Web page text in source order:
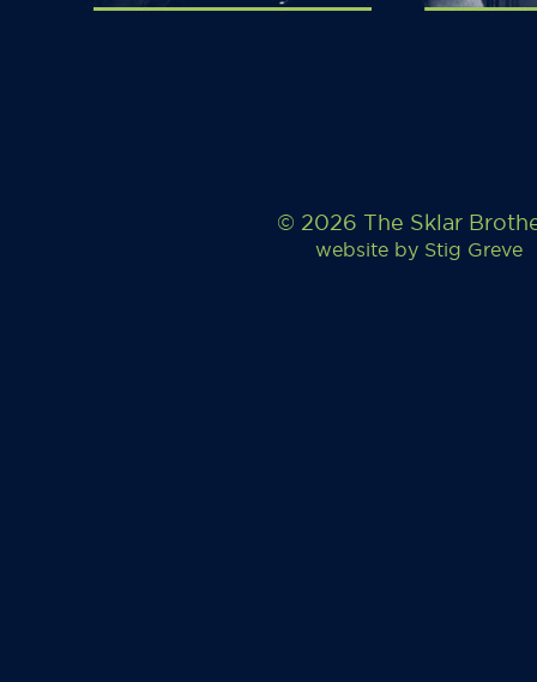
© 2026 The Sklar
website by Stig Greve